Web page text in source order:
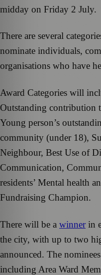
midday on Friday 2 July.
There are several
nominate individuals,
organisations who have
Award Categories will
Outstanding contribution
Young person’s
community (under 18),
Neighbour, Best Use of
Communication,
residents’ Mental health
Fundraising Champion.
There will be a winner in
the city, with up to two
announced. The
including Area Ward